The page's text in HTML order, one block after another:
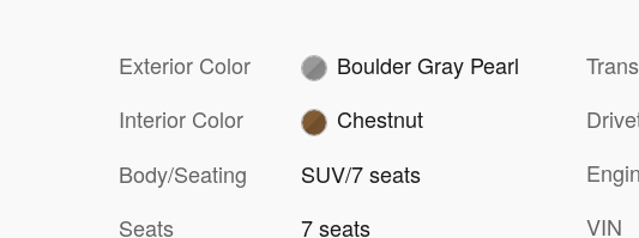
Exterior Color
Boulder Gray Pearl
Interior Color
Chestnut
Body/Seating
SUV/7 seats
Seats
7 seats
VIN